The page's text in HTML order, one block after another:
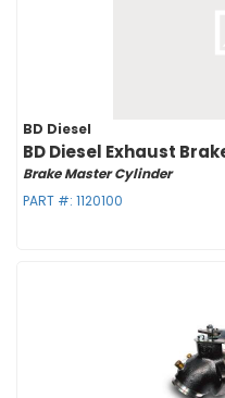
BD Diesel
BD Diesel Exhaust
Brake Master Cylinder
PART #: 1120100